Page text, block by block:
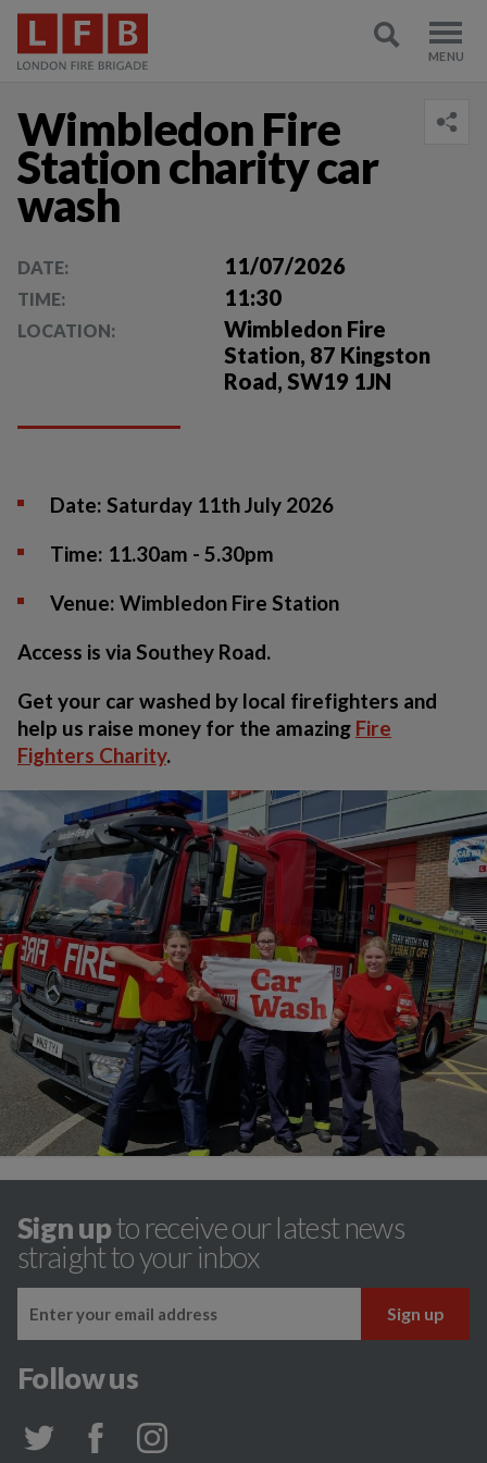
Wimbledon Fire
Station charity car
wash
DATE: 11/07/2026
TIME: 11:30
LOCATION:
Wimbledon Fire
Station, 87 Kingston
Road, SW19 1JN
Date: Saturday 11th July 2026
Time: 11.30am - 5.30pm
Venue: Wimbledon Fire Station
Access is via Southey Road.
Get your car washed by local firefighters and
help us raise money for the amazing Fire
Fighters Charity.
Sign upto receive our latest news
straight to your inbox
Follow us